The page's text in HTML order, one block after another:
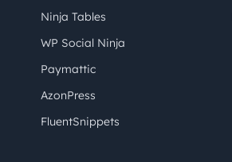
Ninja Tables
WP Social Ninja
Paymattic
AzonPress
FluentSnippets